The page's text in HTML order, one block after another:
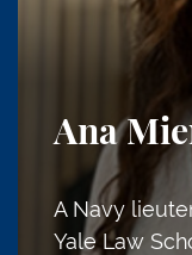
Ana
A Navy
Yale Law